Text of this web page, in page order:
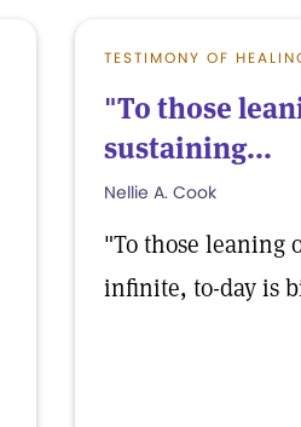
TESTIMONY OF
"To those
sustaining...
Nellie A. Cook
"To those leaning
infinite, to-day is